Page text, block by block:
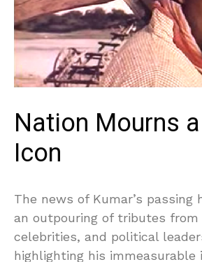
Nation Mourns
Icon
The news of Kumar’s passing
an outpouring of tributes from
celebrities, and political
highlighting his immeasurable